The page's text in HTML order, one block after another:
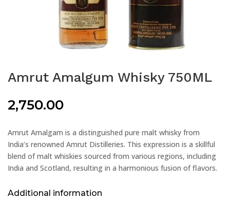
Amrut Amalgum Whisky 750ML
2,750.00
Amrut Amalgam is a distinguished pure malt whisky from
India’s renowned Amrut Distilleries. This expression is a skillful
blend of malt whiskies sourced from various regions, including
India and Scotland, resulting in a harmonious fusion of flavors.
Additional information